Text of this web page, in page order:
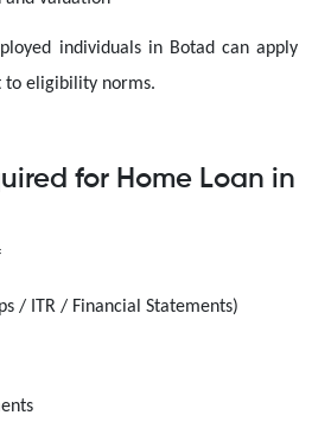
individuals in Botad can apply
to eligibility norms.
for Home Loan in
/ ITR / Financial Statements)